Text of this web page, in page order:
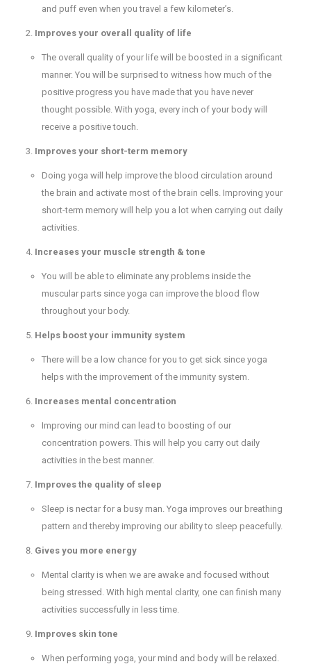
and puff even when you travel a few kilometer’s.
Improves your overall quality of life
The overall quality of your life will be boosted in a significant
manner. You will be surprised to witness how much of the
positive progress you have made that you have never
thought possible. With yoga, every inch of your body will
receive a positive touch.
Improves your short-term memory
Doing yoga will help improve the blood circulation around
the brain and activate most of the brain cells. Improving your
short-term memory will help you a lot when carrying out daily
activities.
Increases your muscle strength & tone
You will be able to eliminate any problems inside the
muscular parts since yoga can improve the blood flow
throughout your body.
Helps boost your immunity system
There will be a low chance for you to get sick since yoga
helps with the improvement of the immunity system.
Increases mental concentration
Improving our mind can lead to boosting of our
concentration powers. This will help you carry out daily
activities in the best manner.
Improves the quality of sleep
Sleep is nectar for a busy man. Yoga improves our breathing
pattern and thereby improving our ability to sleep peacefully.
Gives you more energy
Mental clarity is when we are awake and focused without
being stressed. With high mental clarity, one can finish many
activities successfully in less time.
Improves skin tone
When performing yoga, your mind and body will be relaxed.